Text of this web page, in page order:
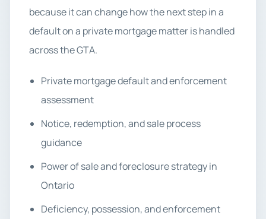
because it can change how the next step in a
default on a private mortgage matter is handled
across the GTA.
Private mortgage default and enforcement
assessment
Notice, redemption, and sale process
guidance
Power of sale and foreclosure strategy in
Ontario
Deficiency, possession, and enforcement